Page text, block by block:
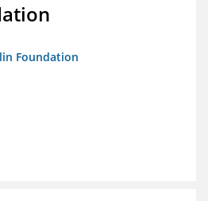
Foundation